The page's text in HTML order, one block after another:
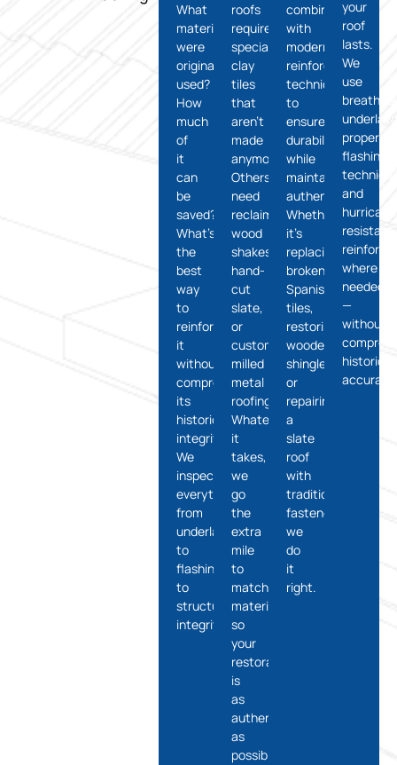
What
materials
were
originally
used?
How
much
of
it
can
be
saved?
What’s
the
best
way
to
reinforce
it
without
compromising
its
historical
integrity?
We
inspect
everything
from
underlayment
to
flashing
to
structural
integrity.
roofs
require
specialty
clay
tiles
that
aren’t
made
anymore.
Others
need
reclaimed
wood
shakes,
hand-
cut
slate,
or
custom-
milled
metal
roofing.
Whatever
it
takes,
we
go
the
extra
mile
to
match
materials
so
your
restoration
is
as
authentic
as
possible.
combined
with
modern
reinforcement
techniques
to
ensure
durability
while
maintaining
authenticity.
Whether
it’s
replacing
broken
Spanish
tiles,
restoring
wooden
shingles,
or
repairing
a
slate
roof
with
traditional
fasteners,
we
do
it
right.
your
roof
lasts.
We
use
proper
flashing
and
resistant
where
needed
—
without
historical
accuracy.